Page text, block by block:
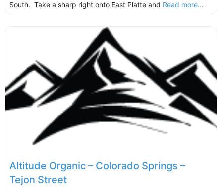
South. Take a sharp right onto East Platte and Read more...
Altitude Organic – Colorado Springs –
Tejon Street